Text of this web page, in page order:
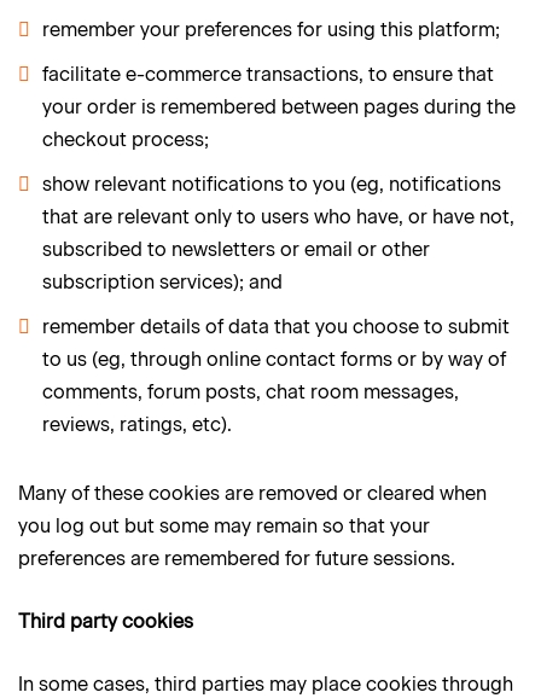
remember your preferences for using this platform;
facilitate e-commerce transactions, to ensure that
your order is remembered between pages during the
checkout process;
show relevant notifications to you (eg, notifications
that are relevant only to users who have, or have not,
subscribed to newsletters or email or other
subscription services); and
remember details of data that you choose to submit
to us (eg, through online contact forms or by way of
comments, forum posts, chat room messages,
reviews, ratings, etc).
Many of these cookies are removed or cleared when
you log out but some may remain so that your
preferences are remembered for future sessions.
Third party cookies
In some cases, third parties may place cookies through